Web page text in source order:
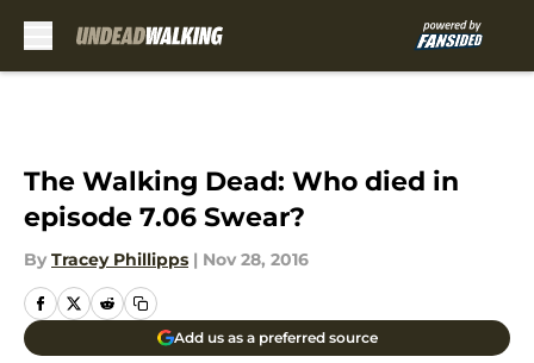
The Walking Dead: Who died in
episode 7.06 Swear?
By Tracey Phillipps | Nov 28, 2016
Add us as a preferred source